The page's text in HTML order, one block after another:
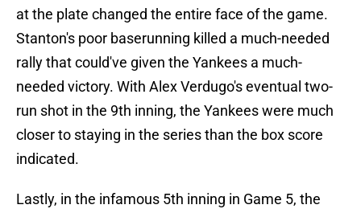
at the plate changed the entire face of the game.
Stanton's poor baserunning killed a much-needed
rally that could've given the Yankees a much-
needed victory. With Alex Verdugo's eventual two-
run shot in the 9th inning, the Yankees were much
closer to staying in the series than the box score
indicated.
Lastly, in the infamous 5th inning in Game 5, the